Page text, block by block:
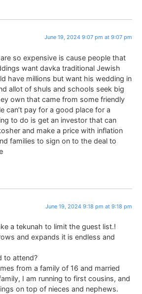
June 19, 2024 9:07 pm at 9:07 pm
so expensive is cause people that
want davka traditional Jewish
have millions but want his wedding in
allot of shuls and schools seek big
own that came from some friendly
can’t pay for a good place for a
to do is get an investor that can
and make a price with inflation
families to sign on to the deal to
June 19, 2024 9:18 pm at 9:18 pm
a tekunah to limit the guest list.!
and expands it is endless and
to attend?
from a family of 16 and married
I am running to first cousins, and
on top of nieces and nephews.